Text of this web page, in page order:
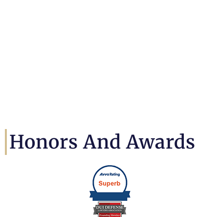
Honors And Awards